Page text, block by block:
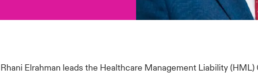
Rhani Elrahman leads the Healthcare Management Liability (HML)